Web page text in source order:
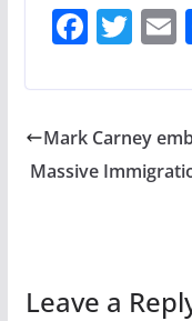
F
ac
e
b
o
T
w
itt
er l
Mark Carney
Massive
Leave a